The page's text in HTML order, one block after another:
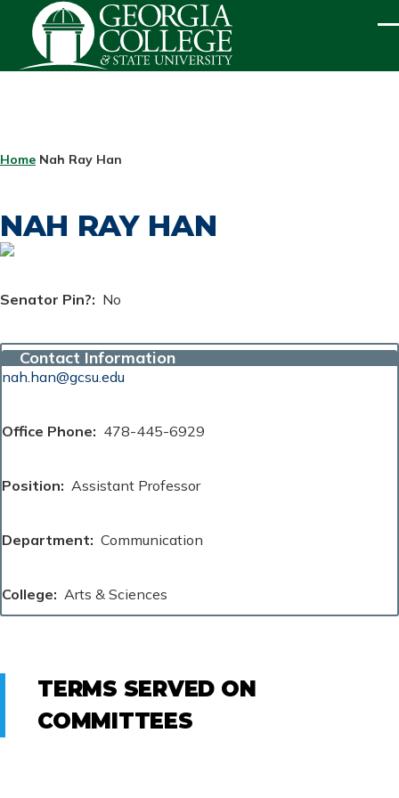
Skip to main content
BREADCRUMB
Home Nah Ray Han
NAH RAY HAN
Senator Pin? No
Contact Information
nah.han@gcsu.edu
Office Phone 478-445-6929
Position Assistant Professor
Department Communication
College Arts & Sciences
TERMS SERVED ON
COMMITTEES